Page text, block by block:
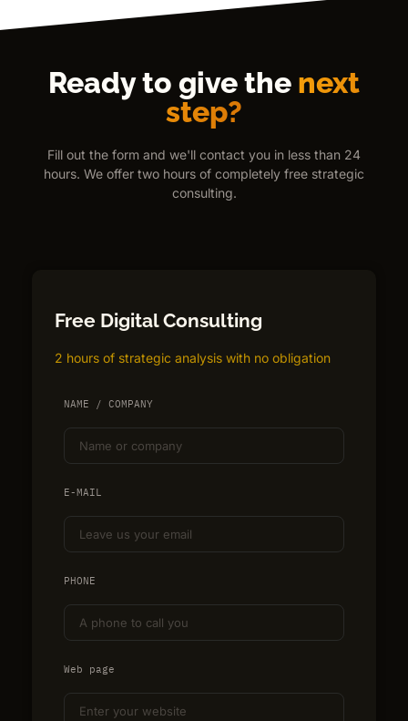
Ready to give the next
step?
Fill out the form and we'll contact you in less than 24
hours. We offer two hours of completely free strategic
consulting.
Free Digital Consulting
2 hours of strategic analysis with no obligation
NAME / COMPANY
E-MAIL
PHONE
Web page